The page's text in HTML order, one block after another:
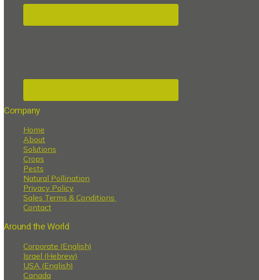
Company
Home
About
Solutions
Crops
Pests
Natural Pollination
Privacy Policy
Sales Terms & Conditions
Contact
Around the World
Corporate (English)
Israel (Hebrew)
USA (English)
Canada